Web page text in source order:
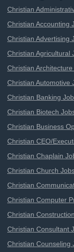
Christian
Christian Accounting
Christian Advertising
Christian Agricultural
Christian
Christian Automotive
Christian Banking
Christian Biotech
Christian Business
Christian CEO/
Christian Chaplain
Christian Church
Christian
Christian Computer
Christian
Christian Consultant
Christian Counseling